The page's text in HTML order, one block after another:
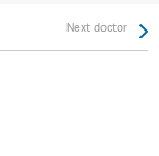
Next doctor